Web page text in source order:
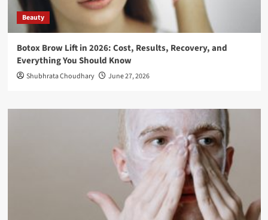
Beauty
Botox Brow Lift in 2026: Cost, Results, Recovery, and
Everything You Should Know
Shubhrata Choudhary June 27, 2026